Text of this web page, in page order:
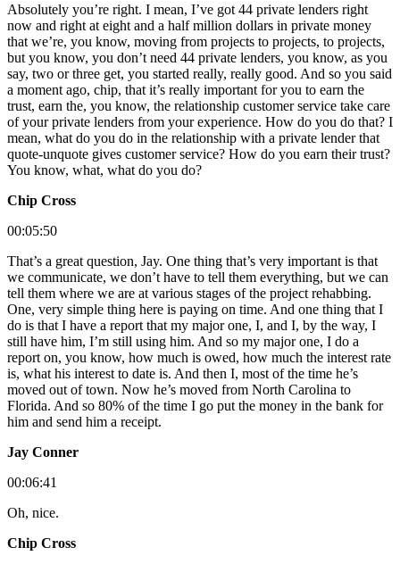
Absolutely you’re right. I mean, I’ve got 44 private lenders right
now and right at eight and a half million dollars in private money
that we’re, you know, moving from projects to projects, to projects,
but you know, you don’t need 44 private lenders, you know, as you
say, two or three get, you started really, really good. And so you said
a moment ago, chip, that it’s really important for you to earn the
trust, earn the, you know, the relationship customer service take care
of your private lenders from your experience. How do you do that? I
mean, what do you do in the relationship with a private lender that
quote-unquote gives customer service? How do you earn their trust?
You know, what, what do you do?
Chip Cross
00:05:50
That’s a great question, Jay. One thing that’s very important is that
we communicate, we don’t have to tell them everything, but we can
tell them where we are at various stages of the project rehabbing.
One, very simple thing here is paying on time. And one thing that I
do is that I have a report that my major one, I, and I, by the way, I
still have him, I’m still using him. And so my major one, I do a
report on, you know, how much is owed, how much the interest rate
is, what his interest to date is. And then I, most of the time he’s
moved out of town. Now he’s moved from North Carolina to
Florida. And so 80% of the time I go put the money in the bank for
him and send him a receipt.
Jay Conner
00:06:41
Oh, nice.
Chip Cross